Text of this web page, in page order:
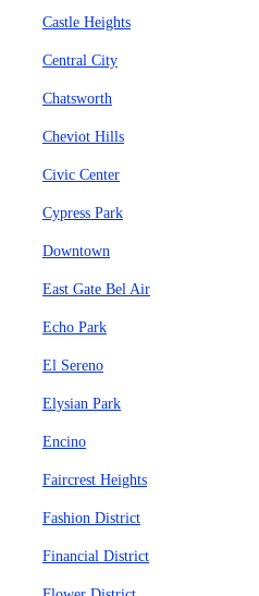
Castle Heights
Central City
Chatsworth
Cheviot Hills
Civic Center
Cypress Park
Downtown
East Gate Bel Air
Echo Park
El Sereno
Elysian Park
Encino
Faircrest Heights
Fashion District
Financial District